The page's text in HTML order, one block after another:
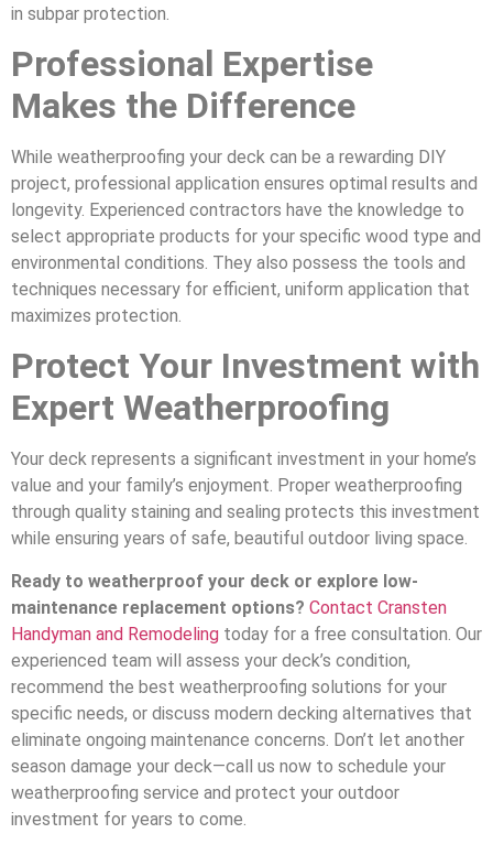
in subpar protection.
Professional Expertise
Makes the Difference
While weatherproofing your deck can be a rewarding DIY
project, professional application ensures optimal results and
longevity. Experienced contractors have the knowledge to
select appropriate products for your specific wood type and
environmental conditions. They also possess the tools and
techniques necessary for efficient, uniform application that
maximizes protection.
Protect Your Investment with
Expert Weatherproofing
Your deck represents a significant investment in your home’s
value and your family’s enjoyment. Proper weatherproofing
through quality staining and sealing protects this investment
while ensuring years of safe, beautiful outdoor living space.
Ready to weatherproof your deck or explore low-
maintenance replacement options? Contact Cransten
Handyman and Remodeling today for a free consultation. Our
experienced team will assess your deck’s condition,
recommend the best weatherproofing solutions for your
specific needs, or discuss modern decking alternatives that
eliminate ongoing maintenance concerns. Don’t let another
season damage your deck—call us now to schedule your
weatherproofing service and protect your outdoor
investment for years to come.